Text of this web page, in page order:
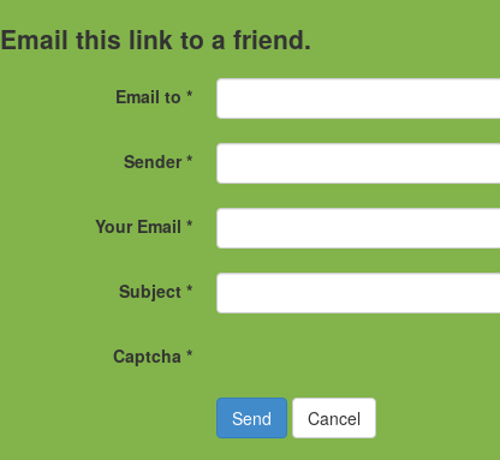
Email this link to a friend.
Email to *
Sender *
Your Email *
Subject *
Captcha *
Send Cancel